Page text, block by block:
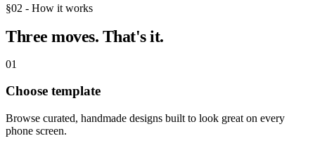
§02 - How it works
Three moves. That's it.
01
Choose template
Browse curated, handmade designs built to look great on every
phone screen.